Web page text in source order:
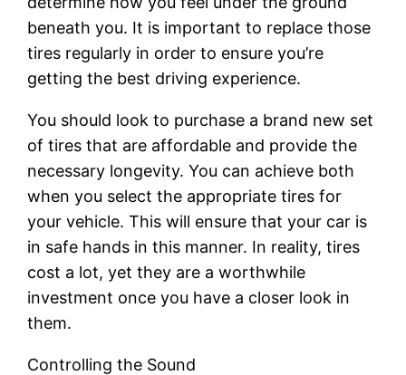
beneath you. It is important to replace those
tires regularly in order to ensure you’re
getting the best driving experience.
You should look to purchase a brand new set
of tires that are affordable and provide the
necessary longevity. You can achieve both
when you select the appropriate tires for
your vehicle. This will ensure that your car is
in safe hands in this manner. In reality, tires
cost a lot, yet they are a worthwhile
investment once you have a closer look in
them.
Controlling the Sound